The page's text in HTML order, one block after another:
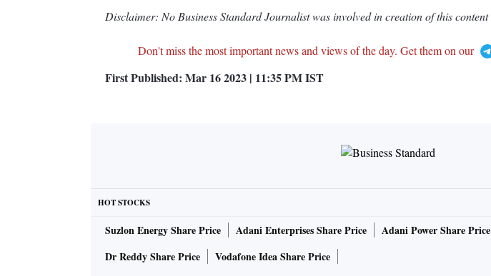
Disclaimer: No Business Standard Journalist was involved in creation of this content
Don't miss the most important news and views of the day. Get them on our
First Published: Mar 16 2023 | 11:35 PMIST
HOT STOCKS
Suzlon Energy Share Price Adani Enterprises Share Price Adani Power Share Price
Dr Reddy Share Price
Vodafone Idea Share Price